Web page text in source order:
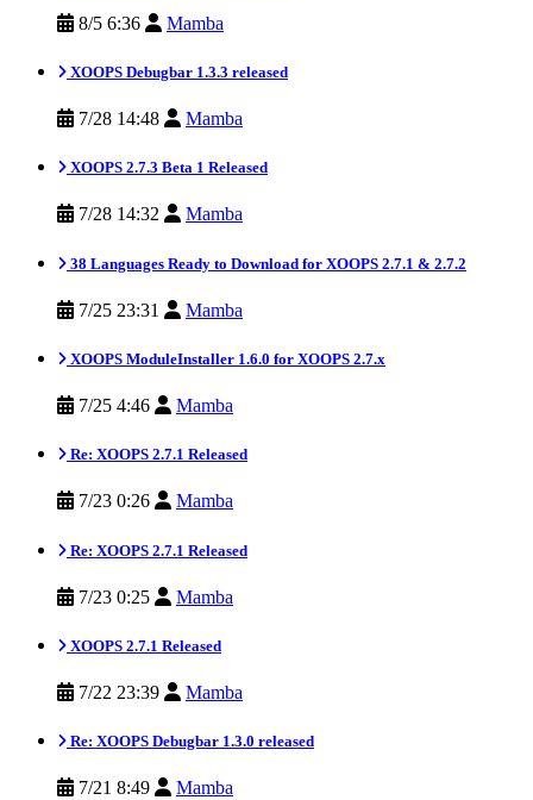
8/5 6:36 Mamba
XOOPS Debugbar 1.3.3 released
7/28 14:48 Mamba
XOOPS 2.7.3 Beta 1 Released
7/28 14:32 Mamba
38 Languages Ready to Download for XOOPS 2.7.1 & 2.7.2
7/25 23:31 Mamba
XOOPS ModuleInstaller 1.6.0 for XOOPS 2.7.x
7/25 4:46 Mamba
Re: XOOPS 2.7.1 Released
7/23 0:26 Mamba
Re: XOOPS 2.7.1 Released
7/23 0:25 Mamba
XOOPS 2.7.1 Released
7/22 23:39 Mamba
Re: XOOPS Debugbar 1.3.0 released
7/21 8:49 Mamba